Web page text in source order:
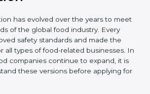
has evolved over the years to
needs of the global food industry.
improved safety standards and
easier for all types of food-related
where food companies
it is helpful to understand these